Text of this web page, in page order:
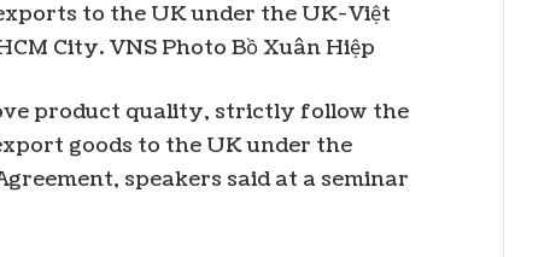
to the UK under the UK-Việt
City. VNS Photo Bồ Xuân Hiệp
product quality, strictly follow the
goods to the UK under the
speakers said at a seminar